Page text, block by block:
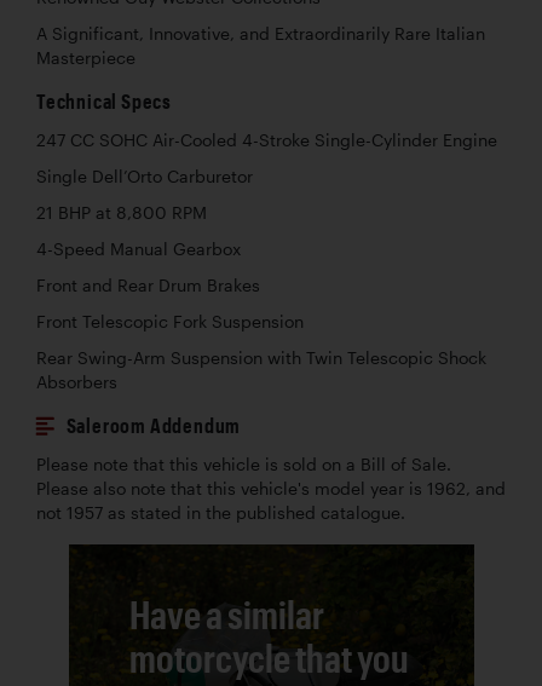
A Significant, Innovative, and Extraordinarily Rare Italian
Masterpiece
Technical Specs
247 CC SOHC Air-Cooled 4-Stroke Single-Cylinder Engine
Single Dell’Orto Carburetor
21 BHP at 8,800 RPM
4-Speed Manual Gearbox
Front and Rear Drum Brakes
Front Telescopic Fork Suspension
Rear Swing-Arm Suspension with Twin Telescopic Shock
Absorbers
Saleroom Addendum
Please note that this vehicle is sold on a Bill of Sale.
Please also note that this vehicle's model year is 1962, and
not 1957 as stated in the published catalogue.
Have a similar
motorcycle that you